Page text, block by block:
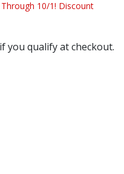
10/1! Discount
you qualify at checkout.